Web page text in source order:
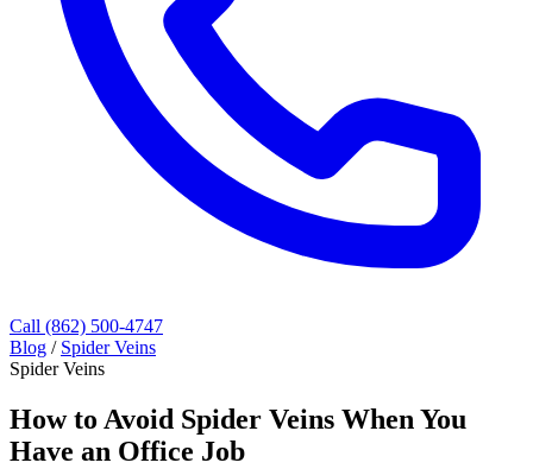
Call (862) 500-4747
Blog / Spider Veins
Spider Veins
How to Avoid Spider Veins When You
Have an Office Job